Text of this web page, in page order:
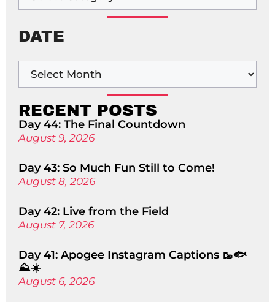
DATE
RECENT POSTS
Day 44: The Final Countdown
August 9, 2026
Day 43: So Much Fun Still to Come!
August 8, 2026
Day 42: Live from the Field
August 7, 2026
Day 41: Apogee Instagram Captions 🥾🐟
⛰️☀️
August 6, 2026